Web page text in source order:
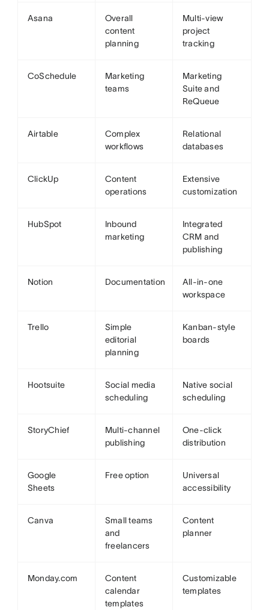
Asana
Overall
content
planning
Multi-view
project
tracking
CoSchedule
Marketing
teams
Marketing
Suite and
ReQueue
Airtable
Complex
workflows
Relational
databases
ClickUp
Content
operations
Extensive
customization
HubSpot
Inbound
marketing
Integrated
CRM and
publishing
Notion Documentation
All-in-one
workspace
Trello
Simple
editorial
planning
Kanban-style
boards
Hootsuite
Social media
scheduling
Native social
scheduling
StoryChief
Multi-channel
publishing
One-click
distribution
Google
Sheets
Free option
Universal
accessibility
Canva
Small teams
and
freelancers
Content
planner
Monday.com
Content
calendar
templates
Customizable
templates